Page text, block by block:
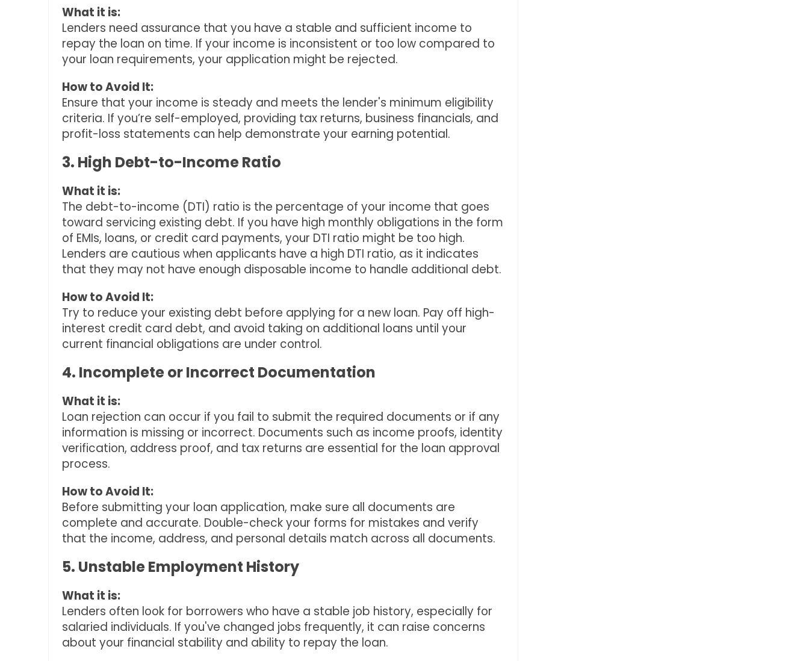
What it is:
Lenders need assurance that you have a stable and sufficient income to
repay the loan on time. If your income is inconsistent or too low compared to
your loan requirements, your application might be rejected.
How to Avoid It:
Ensure that your income is steady and meets the lender's minimum eligibility
criteria. If you’re self-employed, providing tax returns, business financials, and
profit-loss statements can help demonstrate your earning potential.
3. High Debt-to-Income Ratio
What it is:
The debt-to-income (DTI) ratio is the percentage of your income that goes
toward servicing existing debt. If you have high monthly obligations in the form
of EMIs, loans, or credit card payments, your DTI ratio might be too high.
Lenders are cautious when applicants have a high DTI ratio, as it indicates
that they may not have enough disposable income to handle additional debt.
How to Avoid It:
Try to reduce your existing debt before applying for a new loan. Pay off high-
interest credit card debt, and avoid taking on additional loans until your
current financial obligations are under control.
4. Incomplete or Incorrect Documentation
What it is:
Loan rejection can occur if you fail to submit the required documents or if any
information is missing or incorrect. Documents such as income proofs, identity
verification, address proof, and tax returns are essential for the loan approval
process.
How to Avoid It:
Before submitting your loan application, make sure all documents are
complete and accurate. Double-check your forms for mistakes and verify
that the income, address, and personal details match across all documents.
5. Unstable Employment History
What it is:
Lenders often look for borrowers who have a stable job history, especially for
salaried individuals. If you've changed jobs frequently, it can raise concerns
about your financial stability and ability to repay the loan.